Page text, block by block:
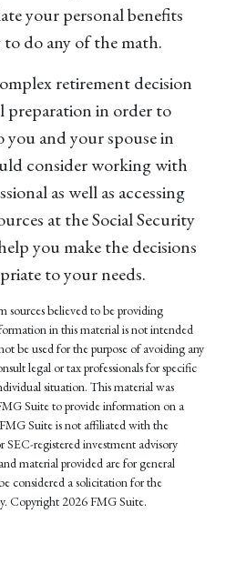
your personal benefits
do any of the math.
retirement decision
preparation in order to
you and your spouse in
consider working with
as well as accessing
at the Social Security
you make the decisions
to your needs.
sources believed to be providing
in this material is not intended
be used for the purpose of avoiding any
legal or tax professionals for specific
situation. This material was
Suite to provide information on a
Suite is not affiliated with the
SEC-registered investment advisory
material provided are for general
considered a solicitation for the
Copyright 2026 FMG Suite.